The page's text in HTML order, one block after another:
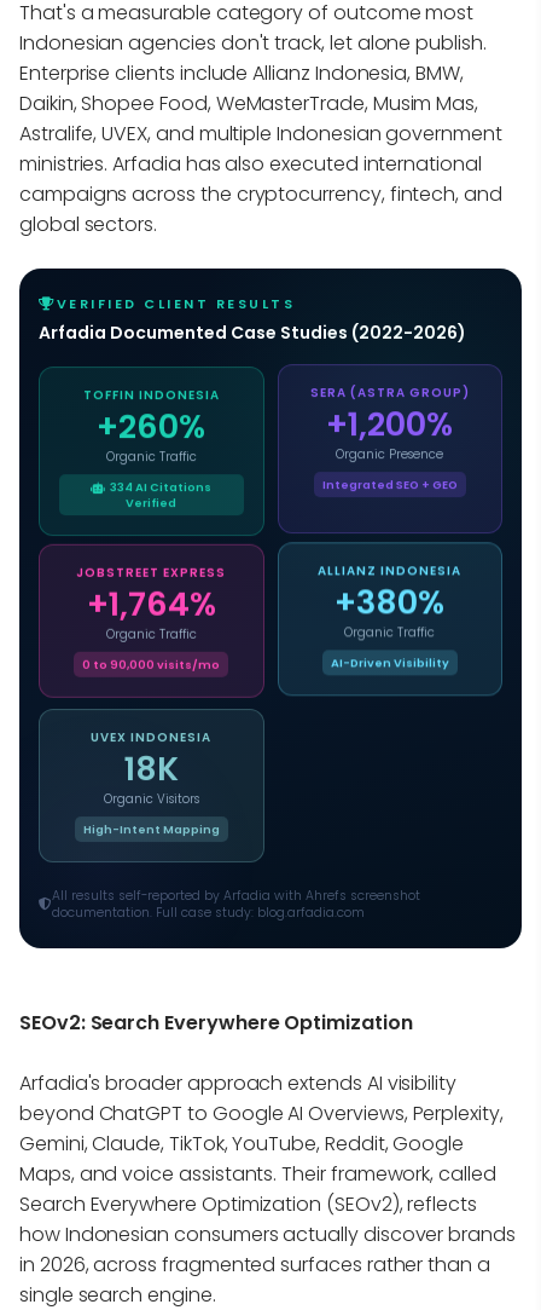
That's a measurable category of outcome most
Indonesian agencies don't track, let alone publish.
Enterprise clients include Allianz Indonesia, BMW,
Daikin, Shopee Food, WeMasterTrade, Musim Mas,
Astralife, UVEX, and multiple Indonesian government
ministries. Arfadia has also executed international
campaigns across the cryptocurrency, fintech, and
global sectors.
VERIFIED CLIENT RESULTS
Arfadia Documented Case Studies (2022-2026)
TOFFIN INDONESIA
+260%
Organic Traffic
334 AI Citations
Verified
SERA (ASTRA GROUP)
+1,200%
Organic Presence
Integrated SEO + GEO
JOBSTREET EXPRESS
+1,764%
Organic Traffic
0 to 90,000 visits/mo
ALLIANZ INDONESIA
+380%
Organic Traffic
AI-Driven Visibility
UVEX INDONESIA
18K
Organic Visitors
High-Intent Mapping
All results self-reported by Arfadia with Ahrefs screenshot
documentation. Full case study: blog.arfadia.com
SEOv2: Search Everywhere Optimization
Arfadia's broader approach extends AI visibility
beyond ChatGPT to Google AI Overviews, Perplexity,
Gemini, Claude, TikTok, YouTube, Reddit, Google
Maps, and voice assistants. Their framework, called
Search Everywhere Optimization (SEOv2), reflects
how Indonesian consumers actually discover brands
in 2026, across fragmented surfaces rather than a
single search engine.